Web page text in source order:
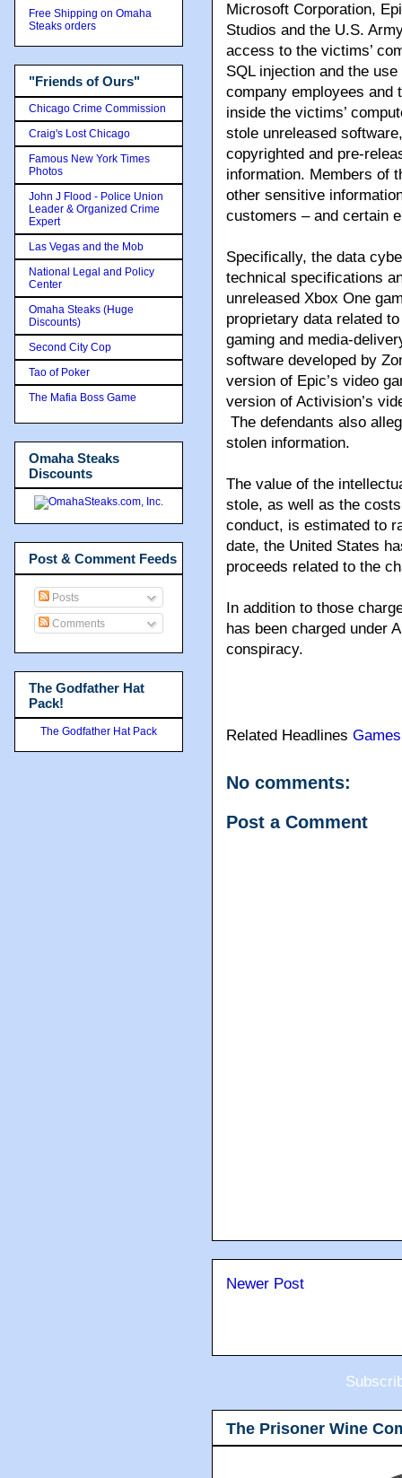
Microsoft Corporation,
Studios and the U.S.
access to the victims’
SQL injection and the
company employees and
inside the victims’
stole unreleased
copyrighted and pre-
information. Members of
other sensitive
customers – and certain
Specifically, the data
technical specifications
unreleased Xbox One
proprietary data related
gaming and media-
software developed by
version of Epic’s video
version of Activision’s
The defendants also
stolen information.
The value of the
stole, as well as the
conduct, is estimated to
date, the United States
proceeds related to the
In addition to those
has been charged under
conspiracy.
Related Headlines Games
No comments:
Post a Comment
Newer Post
The Prisoner Wine
Free Shipping on Omaha
Steaks orders
"Friends of Ours"
Chicago Crime Commission
Craig's Lost Chicago
Famous New York Times
Photos
John J Flood - Police Union
Leader & Organized Crime
Expert
Las Vegas and the Mob
National Legal and Policy
Center
Omaha Steaks (Huge
Discounts)
Second City Cop
Tao of Poker
The Mafia Boss Game
Omaha Steaks
Discounts
Post & Comment Feeds
Posts
Comments
The Godfather Hat
Pack!
The Godfather Hat Pack